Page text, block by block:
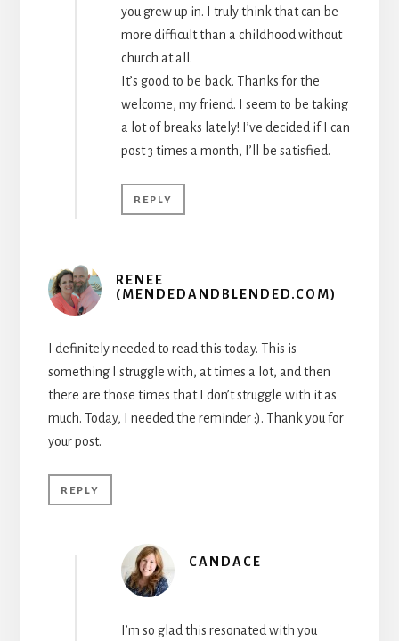
you grew up in. I truly think that can be
more difficult than a childhood without
church at all.
It’s good to be back. Thanks for the
welcome, my friend. I seem to be taking
a lot of breaks lately! I’ve decided if I can
post 3 times a month, I’ll be satisfied.
REPLY
RENEE
(MENDEDANDBLENDED.COM)
I definitely needed to read this today. This is
something I struggle with, at times a lot, and then
there are those times that I don’t struggle with it as
much. Today, I needed the reminder :). Thank you for
your post.
REPLY
CANDACE
I’m so glad this resonated with you